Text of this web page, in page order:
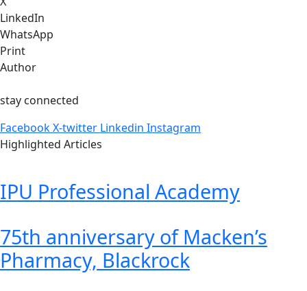
LinkedIn
WhatsApp
Print
Author
stay connected
FacebookX-twitter Linkedin Instagram
Highlighted Articles
IPU Professional Academy
75th anniversary of Macken’s
Pharmacy, Blackrock